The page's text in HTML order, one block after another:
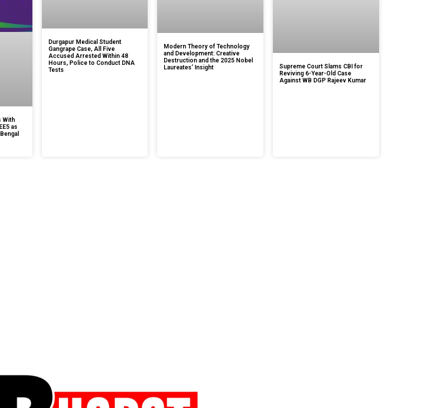
With
as
Durgapur Medical Student
Gangrape Case, All Five
Accused Arrested Within 48
Hours, Police to Conduct DNA
Tests
Modern Theory of Technology
and Development: Creative
Destruction and the 2025 Nobel
Laureates’ Insight
Supreme Court Slams CBI for
Reviving 6-Year-Old Case
Against WB DGP Rajeev Kumar